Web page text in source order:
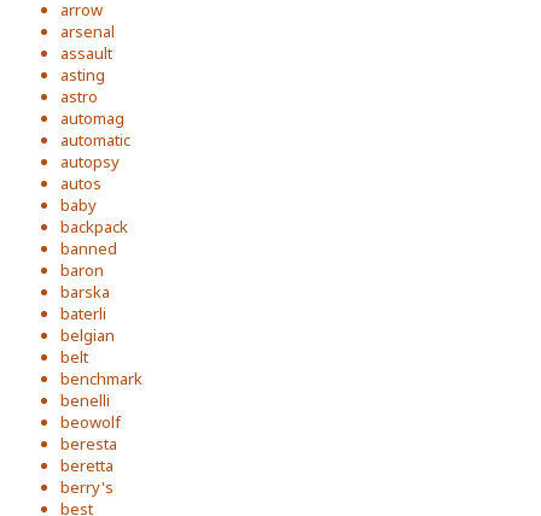
arrow
arsenal
assault
asting
astro
automag
automatic
autopsy
autos
baby
backpack
banned
baron
barska
baterli
belgian
belt
benchmark
benelli
beowolf
beresta
beretta
berry's
best